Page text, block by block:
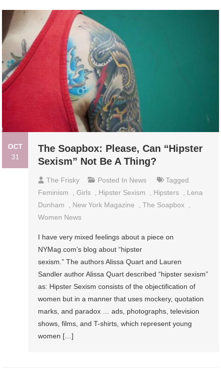
OCT
31
The Soapbox: Please, Can “Hipster
Sexism” Not Be A Thing?
The Frisky Posted In News
Tagged
Feminism
,Girls , Hipster Sexism , Hipsters , Lena
Dunham
, New York Magazine ,The Soapbox ,
Women News
I have very mixed feelings about a piece on
NYMag.com’s blog about “hipster
sexism.” The authors Alissa Quart and Lauren
Sandler author Alissa Quart described “hipster sexism”
as: Hipster Sexism consists of the objectification of
women but in a manner that uses mockery, quotation
marks, and paradox … ads, photographs, television
shows, films, and T-shirts, which represent young
women […]